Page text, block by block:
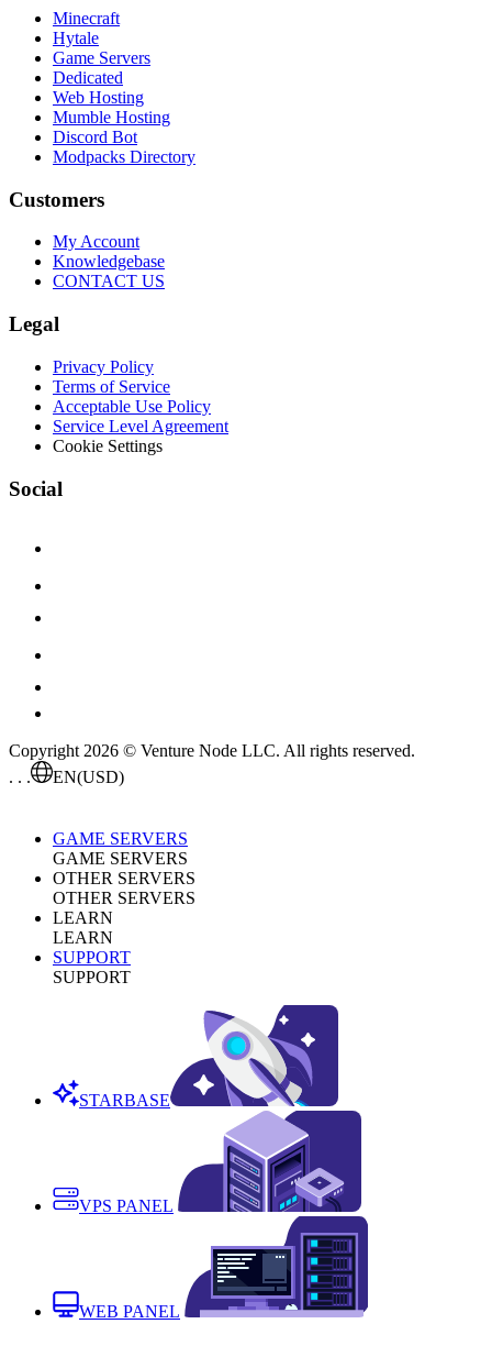
Minecraft
Hytale
Game Servers
Dedicated
Web Hosting
Mumble Hosting
Discord Bot
Modpacks Directory
Customers
My Account
Knowledgebase
CONTACT US
Legal
Privacy Policy
Terms of Service
Acceptable Use Policy
Service Level Agreement
Cookie Settings
Social
Copyright 2026 © Venture Node LLC. All rights reserved.
. . .
EN(USD)
GAME SERVERS
GAME SERVERS
OTHER SERVERS
OTHER SERVERS
LEARN
LEARN
SUPPORT
SUPPORT
STARBASE
VPS PANEL
WEB PANEL